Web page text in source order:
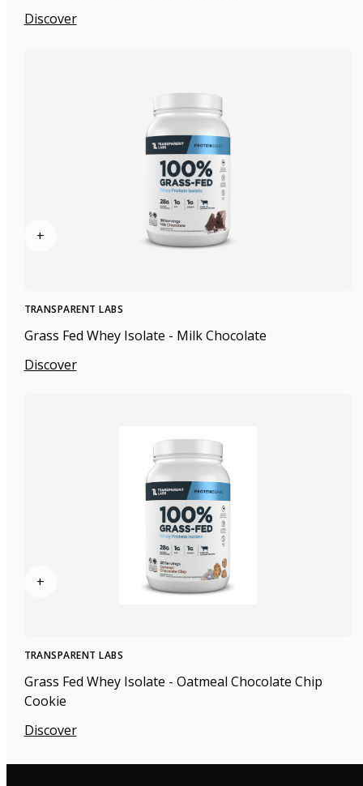
Discover
+
TRANSPARENT LABS
Grass Fed Whey Isolate - Milk Chocolate
Discover
+
TRANSPARENT LABS
Grass Fed Whey Isolate - Oatmeal Chocolate Chip
Cookie
Discover